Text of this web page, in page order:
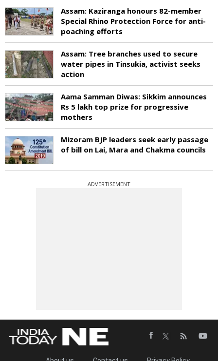
Assam: Kaziranga honours 82-member
Special Rhino Protection Force for anti-
poaching efforts
Assam: Tree branches used to secure
water pipes in Tinsukia, activist seeks
action
Aama Samman Diwas: Sikkim announces
Rs 5 lakh top prize for progressive
mothers
Mizoram BJP leaders seek early passage
of bill on Lai, Mara and Chakma councils
ADVERTISEMENT